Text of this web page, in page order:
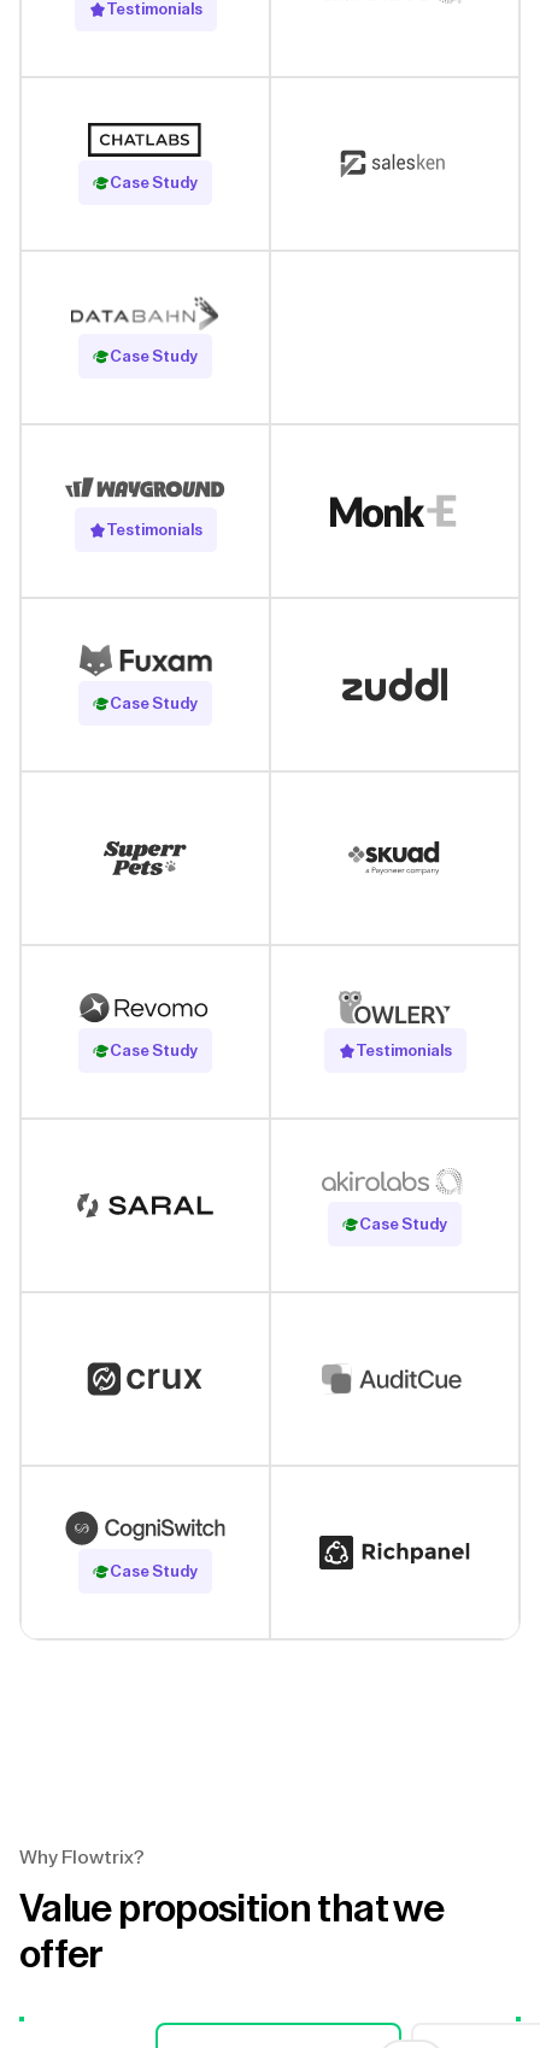
Testimonials
Case Study
Read Case Study
Case Study
Read Case Study
Testimonials
Case Study
Read Case Study
Case Study
Read Case Study Testimonials
Case Study
Read Case Study
Case Study
Read Case Study
Why Flowtrix?
Value proposition that we
offer